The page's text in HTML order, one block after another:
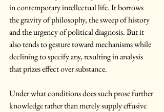
in contemporary intellectual life. It borrows
the gravity of philosophy, the sweep of history
and the urgency of political diagnosis. But it
also tends to gesture toward mechanisms while
declining to specify any, resulting in analysis
that prizes effect over substance.
Under what conditions does such prose further
knowledge rather than merely supply effusive